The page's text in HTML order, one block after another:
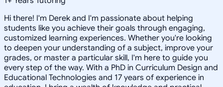
Hi there! I'm Derek and I'm passionate about helping
students like you achieve their goals through engaging,
customized learning experiences. Whether you're looking
to deepen your understanding of a subject, improve your
grades, or master a particular skill, I'm here to guide you
every step of the way. With a PhD in Curriculum Design and
Educational Technologies and 17 years of experience in